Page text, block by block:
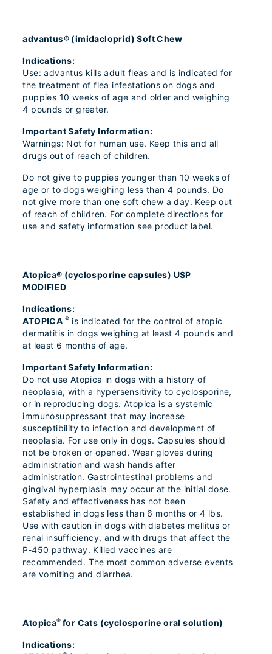
advantus® (imidacloprid) Soft Chew
Indications:
Use: advantus kills adult fleas and is indicated for
the treatment of flea infestations on dogs and
puppies 10 weeks of age and older and weighing
4 pounds or greater.
Important Safety Information:
Warnings: Not for human use. Keep this and all
drugs out of reach of children.
Do not give to puppies younger than 10 weeks of
age or to dogs weighing less than 4 pounds. Do
not give more than one soft chew a day. Keep out
of reach of children. For complete directions for
use and safety information see product label.
Atopica® (cyclosporine capsules) USP
MODIFIED
Indications:
ATOPICA ®is indicated for the control of atopic
dermatitis in dogs weighing at least 4 pounds and
at least 6 months of age.
Important Safety Information:
Do not use Atopica in dogs with a history of
neoplasia, with a hypersensitivity to cyclosporine,
or in reproducing dogs. Atopica is a systemic
immunosuppressant that may increase
susceptibility to infection and development of
neoplasia. For use only in dogs. Capsules should
not be broken or opened. Wear gloves during
administration and wash hands after
administration. Gastrointestinal problems and
gingival hyperplasia may occur at the initial dose.
Safety and effectiveness has not been
established in dogs less than 6 months or 4 lbs.
Use with caution in dogs with diabetes mellitus or
renal insufficiency, and with drugs that affect the
P-450 pathway. Killed vaccines are
recommended. The most common adverse events
are vomiting and diarrhea.
Atopica® for Cats (cyclosporine oral solution)
Indications: